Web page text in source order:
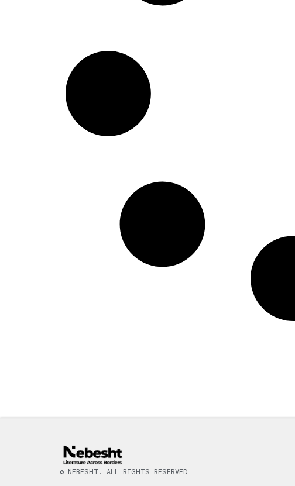
© NEBESHT. ALL RIGHTS RESERVED